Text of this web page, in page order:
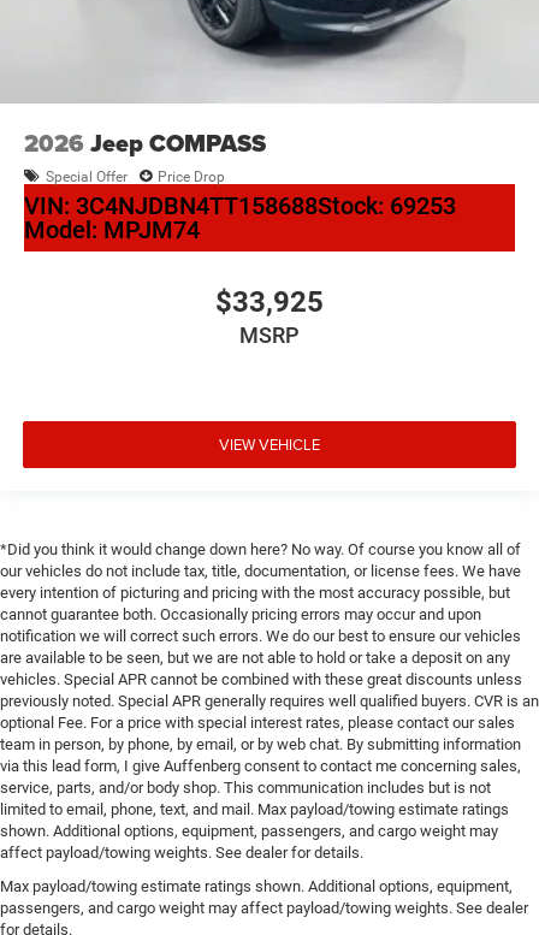
2026 Jeep COMPASS
Special Offer Price Drop
VIN: 3C4NJDBN4TT158688Stock: 69253
Model: MPJM74
$33,925
MSRP
VIEW VEHICLE
*Did you think it would change down here? No way. Of course you know all of
our vehicles do not include tax, title, documentation, or license fees. We have
every intention of picturing and pricing with the most accuracy possible, but
cannot guarantee both. Occasionally pricing errors may occur and upon
notification we will correct such errors. We do our best to ensure our vehicles
are available to be seen, but we are not able to hold or take a deposit on any
vehicles. Special APR cannot be combined with these great discounts unless
previously noted. Special APR generally requires well qualified buyers. CVR is an
optional Fee. For a price with special interest rates, please contact our sales
team in person, by phone, by email, or by web chat. By submitting information
via this lead form, I give Auffenberg consent to contact me concerning sales,
service, parts, and/or body shop. This communication includes but is not
limited to email, phone, text, and mail. Max payload/towing estimate ratings
shown. Additional options, equipment, passengers, and cargo weight may
affect payload/towing weights. See dealer for details.
Max payload/towing estimate ratings shown. Additional options, equipment,
passengers, and cargo weight may affect payload/towing weights. See dealer
for details.